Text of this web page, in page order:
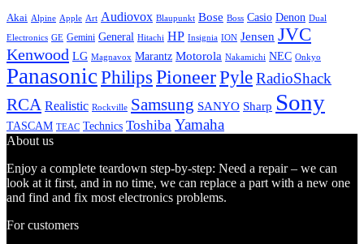
Akai Alpine Apple Art Audiovox Blaupunkt Bose Boss Casio Denon Dual
Electronics GE Gemini General Hitachi HP Insignia ION Jensen JVC
Kenwood LG Magnavox Marantz Motorola Nakamichi NEC Onkyo
PanasonicPhilips PioneerPyleRadioShack
RCA Realistic Rockville Samsung SANYO Sharp Sony
TASCAM TEAC Technics Toshiba Yamaha
About us
Enjoy a complete teardown step-by-step: Need a repair – we can
look at it first, and in no time, we can replace a part with a new one
and find and fix most electronics problems.
For customers